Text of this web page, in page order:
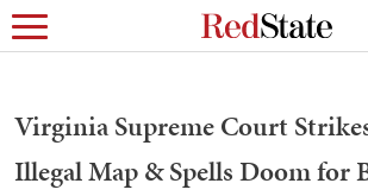
Virginia Supreme Court
Illegal Map & Spells Doom for